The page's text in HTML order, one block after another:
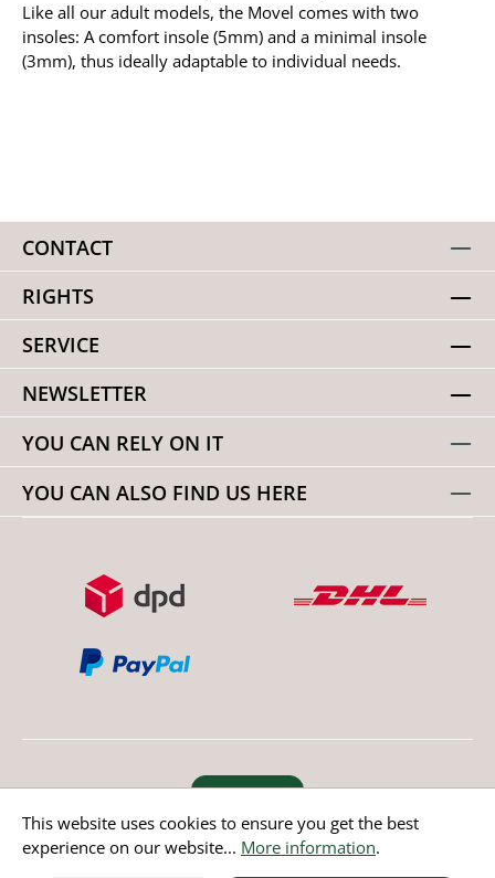
Like all our adult models, the Movel comes with two
insoles: A comfort insole (5mm) and a minimal insole
(3mm), thus ideally adaptable to individual needs.
CONTACT
RIGHTS
SERVICE
NEWSLETTER
YOU CAN RELY ON IT
YOU CAN ALSO FIND US HERE
Revoke order
* All prices incl. value added tax except non EU countries
This website uses cookies to ensure you get the best
experience on our website... More information.